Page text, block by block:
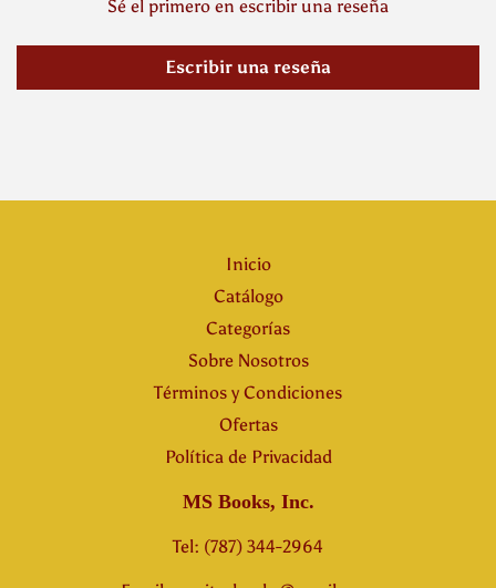
Sé el primero en escribir una reseña
Escribir una reseña
Inicio
Catálogo
Categorías
Sobre Nosotros
Términos y Condiciones
Ofertas
Política de Privacidad
MS Books, Inc.
Tel: (787) 344-2964